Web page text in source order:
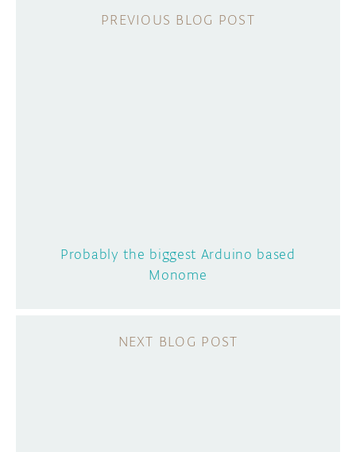
Probably the biggest Arduino based
Monome